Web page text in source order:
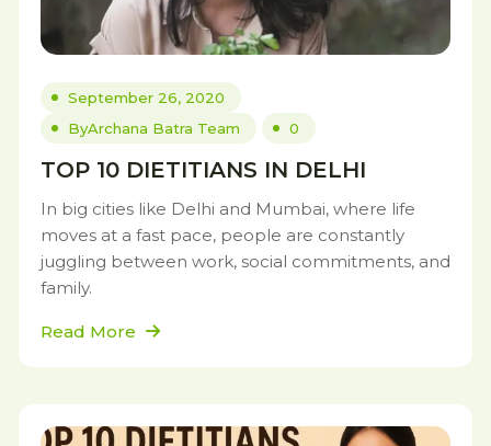
September 26, 2020
ByArchana Batra Team 0
TOP 10 DIETITIANS IN DELHI
In big cities like Delhi and Mumbai, where life
moves at a fast pace, people are constantly
juggling between work, social commitments, and
family.
Read More